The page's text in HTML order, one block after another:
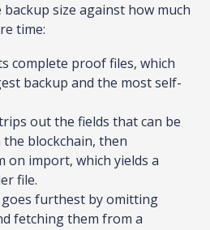
size against how much
time:
complete proof files, which
backup and the most self-
out the fields that can be
blockchain, then
on import, which yields a
file.
goes furthest by omitting
fetching them from a